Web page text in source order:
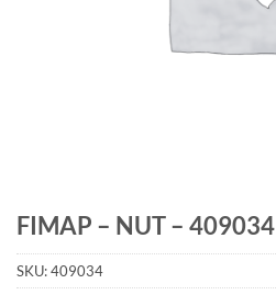
FIMAP – NUT – 409034
SKU:409034